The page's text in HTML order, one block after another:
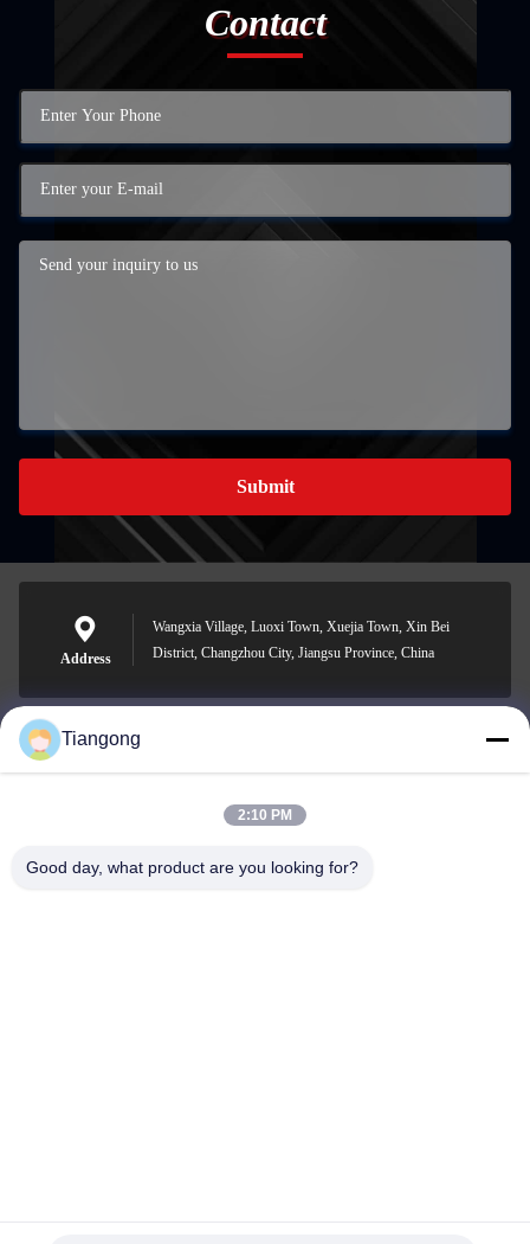
Contact
Submit
Address
Wangxia Village, Luoxi Town, Xuejia Town, Xin Bei
District, Changzhou City, Jiangsu Province, China
lhh@cztgforging.com
Tiangong
2:10 PM
Good day, what product are you looking for?